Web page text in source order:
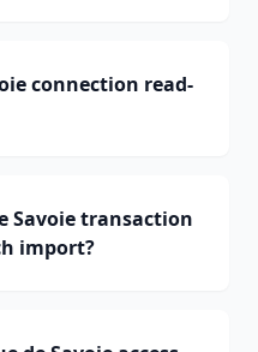
connection read-
Savoie transaction
import?